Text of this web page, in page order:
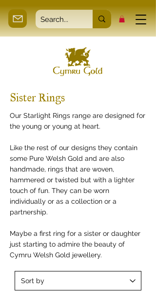
Sister Rings
Our Starlight Rings range are designed for
the young or young at heart.
Like the rest of our designs they contain
some Pure Welsh Gold and are also
handmade, rings that are woven,
hammered or twisted but with a lighter
touch of fun. They can be worn
individually or as a collection or a
partnership.
Maybe a first ring for a sister or daughter
just starting to admire the beauty of
Cymru Welsh Gold jewellery.